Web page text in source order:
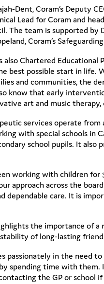
Dent, Coram’s Deputy
Lead for Coram and
The team is supported by
Coram’s
also Chartered
best possible start in life.
and communities, the
know that early
art and music
services operate
with special schools in
school pupils. It also
working with children
approach across the
dependable care. It is
the importance of
of long-lasting
passionately in the need
spending time with them.
the GP or school